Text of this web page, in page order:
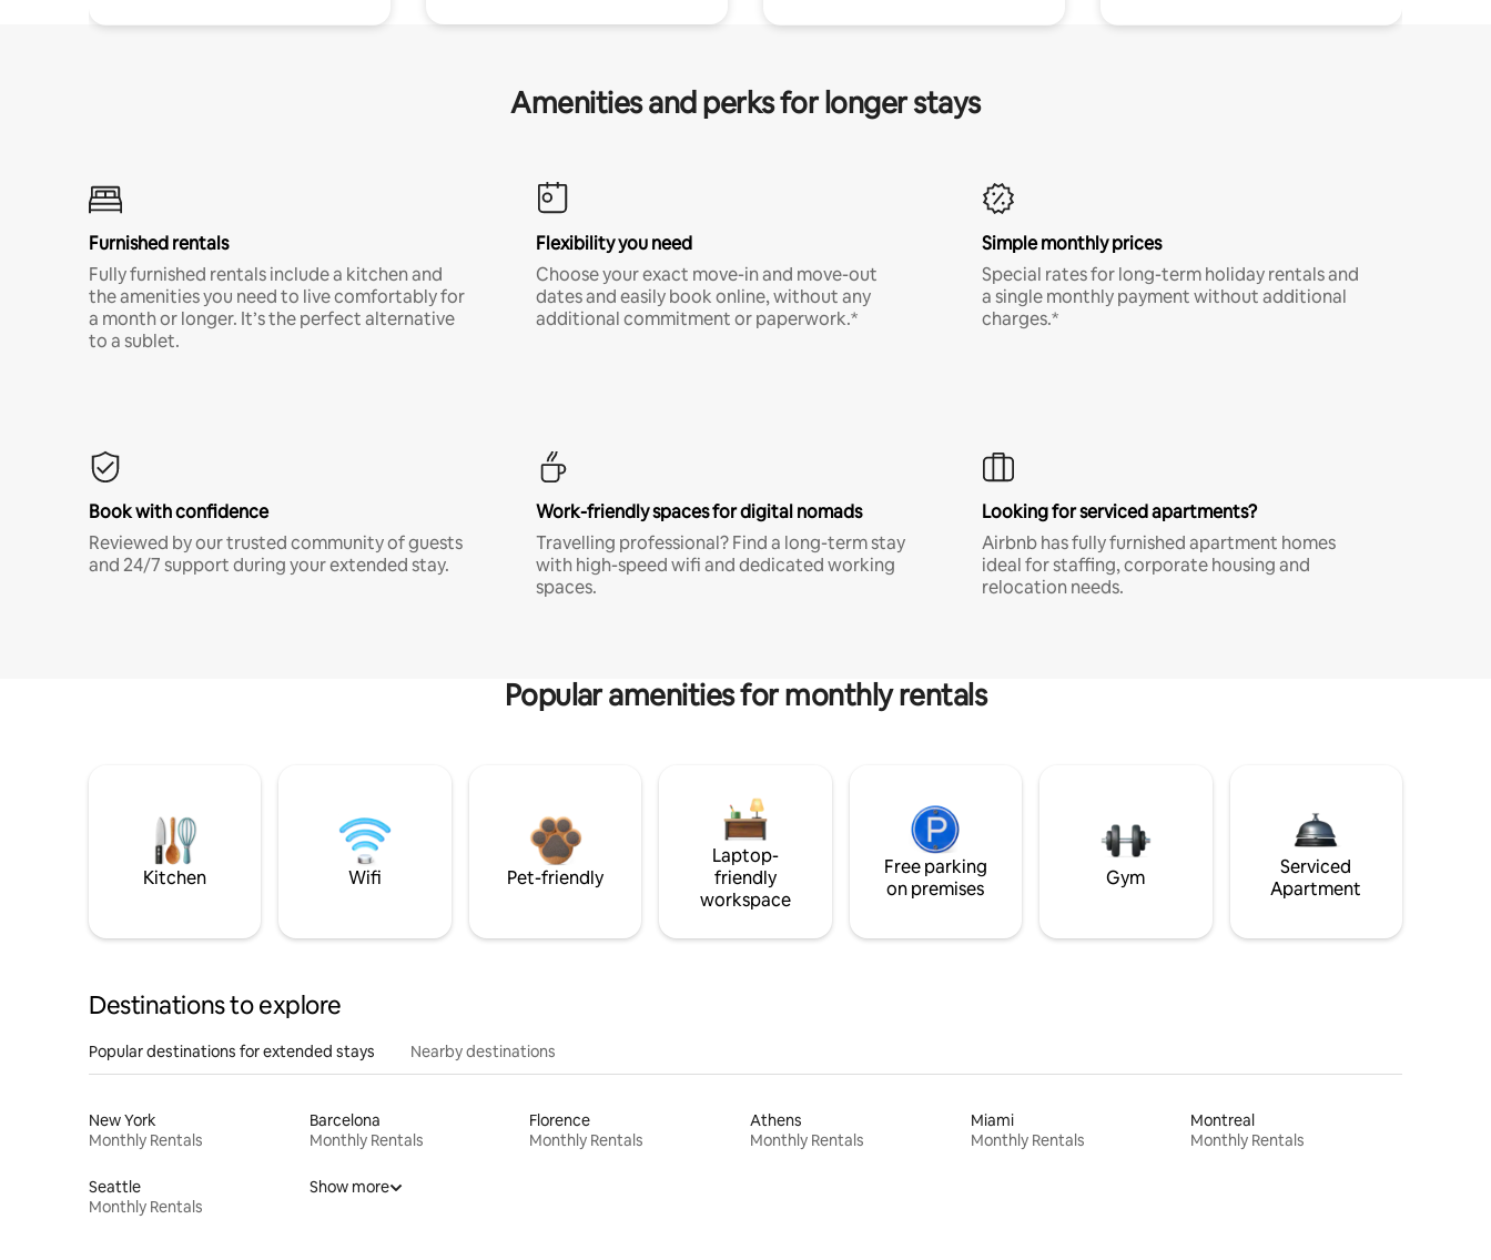
Amenities and perks for longer stays
Furnished rentals
Fully furnished rentals include a kitchen and
the amenities you need to live comfortably for
a month or longer. It’s the perfect alternative
to a sublet.
Flexibility you need
Choose your exact move-in and move-out
dates and easily book online, without any
additional commitment or paperwork.*
Simple monthly prices
Special rates for long-term holiday rentals and
a single monthly payment without additional
charges.*
Book with confidence
Reviewed by our trusted community of guests
and 24/7 support during your extended stay.
Work-friendly spaces for digital nomads
Travelling professional? Find a long-term stay
with high-speed wifi and dedicated working
spaces.
Looking for serviced apartments?
Airbnb has fully furnished apartment homes
ideal for staffing, corporate housing and
relocation needs.
Popular amenities for monthly rentals
Kitchen Wifi Pet-friendly
Laptop-
friendly
workspace
Free parking
on premises
Gym
Serviced
Apartment
Destinations to explore
Popular destinations for extended stays Nearby destinations
New York
Monthly Rentals
Barcelona
Monthly Rentals
Florence
Monthly Rentals
Athens
Monthly Rentals
Miami
Monthly Rentals
Montreal
Monthly Rentals
Seattle
Monthly Rentals
Show more